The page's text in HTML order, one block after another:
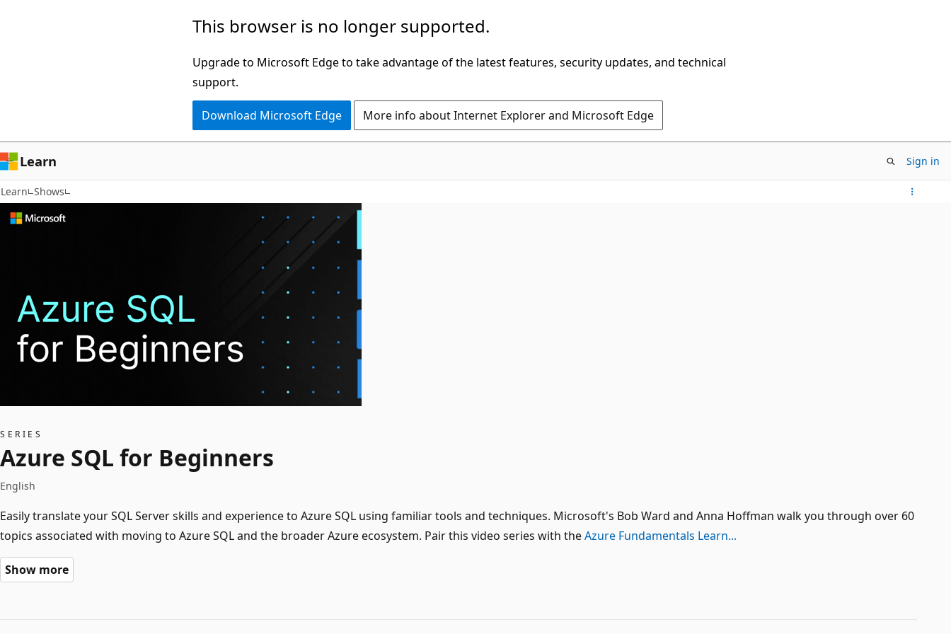
This browser is no longer supported.
Upgrade to Microsoft Edge to take advantage of the latest features, security updates, and technical
support.
Download Microsoft Edge More info about Internet Explorer and Microsoft Edge
Learn Sign in
Learn Shows
SERIES
Azure SQL for Beginners
English
Easily translate your SQL Server skills and experience to Azure SQL using familiar tools and techniques. Microsoft's Bob Ward and Anna Hoffman walk you through over 60
topics associated with moving to Azure SQL and the broader Azure ecosystem. Pair this video series with theAzure Fundamentals Learn...
Show more